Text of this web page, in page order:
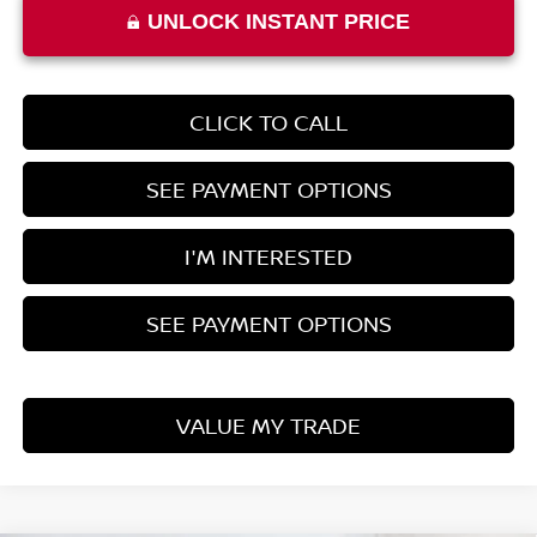
UNLOCK INSTANT PRICE
CLICK TO CALL
SEE PAYMENT OPTIONS
I'M INTERESTED
SEE PAYMENT OPTIONS
VALUE MY TRADE